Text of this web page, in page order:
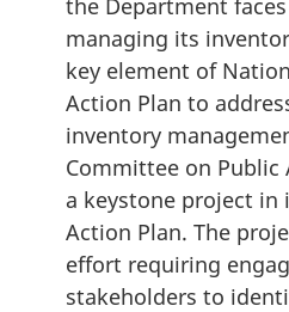
managing its
key element of
Action Plan to
inventory
Committee on Public
a keystone project in
Action Plan. The
effort requiring
stakeholders to